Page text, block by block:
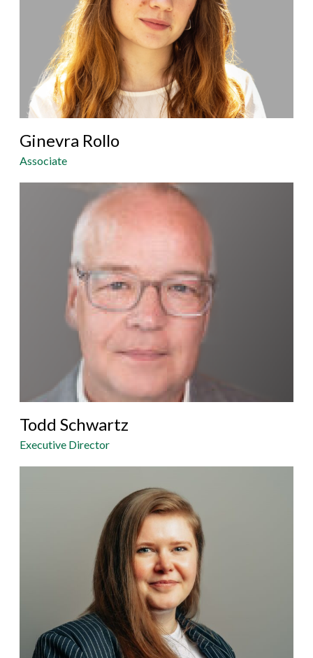
Ginevra Rollo
Associate
Todd Schwartz
Executive Director